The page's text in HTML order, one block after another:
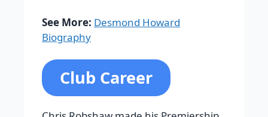
See More: Desmond Howard
Biography
Club Career